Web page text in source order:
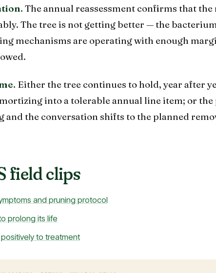
The annual reassessment confirms that
The tree is not getting better — the
mechanisms are operating with enough
Either the tree continues to hold, year after
into a tolerable annual line item; or the
and the conversation shifts to the planned
field clips
and pruning protocol
prolong its life
to treatment